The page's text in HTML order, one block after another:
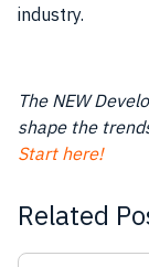
industry.
The NEW
shape the
Start here!
Related